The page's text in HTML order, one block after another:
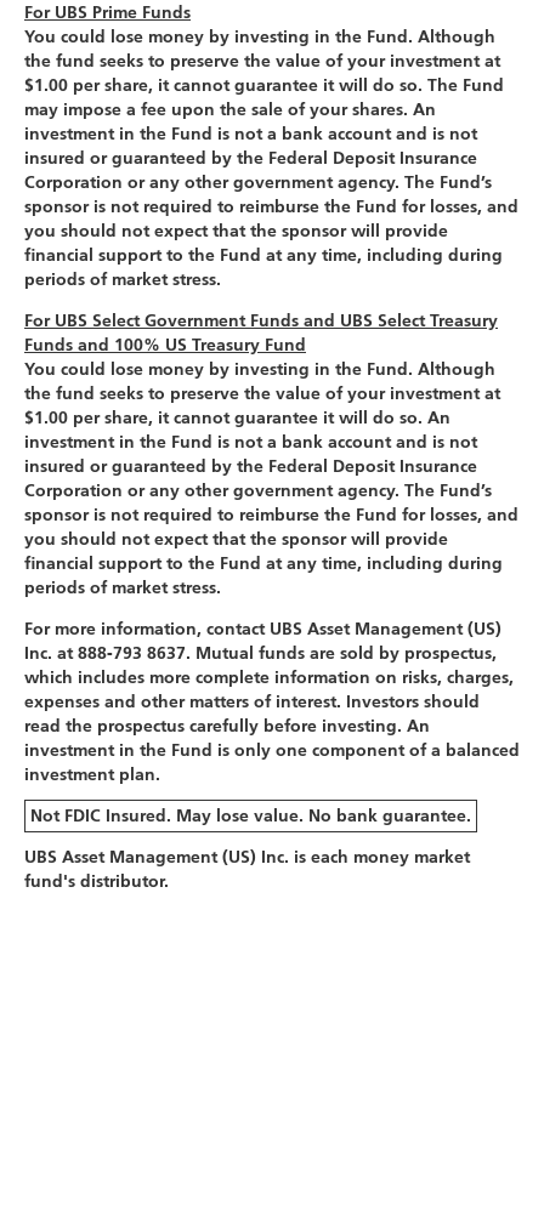
For UBS Prime Funds
You could lose money by investing in the Fund. Although
the fund seeks to preserve the value of your investment at
$1.00 per share, it cannot guarantee it will do so. The Fund
may impose a fee upon the sale of your shares. An
investment in the Fund is not a bank account and is not
insured or guaranteed by the Federal Deposit Insurance
Corporation or any other government agency. The Fund’s
sponsor is not required to reimburse the Fund for losses, and
you should not expect that the sponsor will provide
financial support to the Fund at any time, including during
periods of market stress.
For UBS Select Government Funds and UBS Select Treasury
Funds and 100% US Treasury Fund
You could lose money by investing in the Fund. Although
the fund seeks to preserve the value of your investment at
$1.00 per share, it cannot guarantee it will do so. An
investment in the Fund is not a bank account and is not
insured or guaranteed by the Federal Deposit Insurance
Corporation or any other government agency. The Fund’s
sponsor is not required to reimburse the Fund for losses, and
you should not expect that the sponsor will provide
financial support to the Fund at any time, including during
periods of market stress.
For more information, contact UBS Asset Management (US)
Inc. at 888-793 8637. Mutual funds are sold by prospectus,
which includes more complete information on risks, charges,
expenses and other matters of interest. Investors should
read the prospectus carefully before investing. An
investment in the Fund is only one component of a balanced
investment plan.
Not FDIC Insured. May lose value. No bank guarantee.
UBS Asset Management (US) Inc. is each money market
fund's distributor.